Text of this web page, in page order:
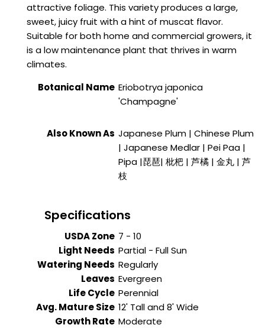
attractive foliage. This variety produces a large,
sweet, juicy fruit with a hint of muscat flavor.
Suitable for both home and commercial growers, it
is a low maintenance plant that thrives in warm
climates.
Botanical NameEriobotrya japonica
'Champagne'
Also Known AsJapanese Plum | Chinese Plum
| Japanese Medlar | Pei Paa |
Pipa |琵琶| 枇杷 | 芦橘 | 金丸 | 芦
枝
Specifications
USDA Zone
Light Needs
Watering Needs
Leaves
Life Cycle
Avg. Mature Size
Growth Rate
7 - 10
Partial - Full Sun
Regularly
Evergreen
Perennial
12' Tall and 8' Wide
Moderate